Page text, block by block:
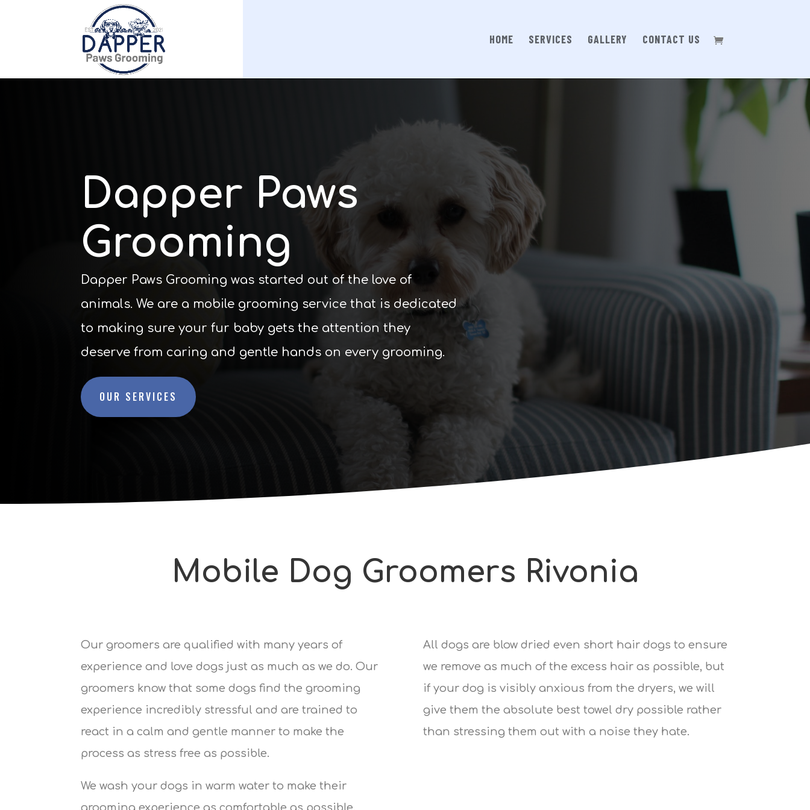
HOME SERVICES GALLERY CONTACT US
Dapper Paws
Grooming
Dapper Paws Grooming was started out of the love of
animals. We are a mobile grooming service that is dedicated
to making sure your fur baby gets the attention they
deserve from caring and gentle hands on every grooming.
OUR SERVICES
Mobile Dog Groomers Rivonia
Our groomers are qualified with many years of
experience and love dogs just as much as we do. Our
groomers know that some dogs find the grooming
experience incredibly stressful and are trained to
react in a calm and gentle manner to make the
process as stress free as possible.
We wash your dogs in warm water to make their
grooming experience as comfortable as possible.
All dogs are blow dried even short hair dogs to ensure
we remove as much of the excess hair as possible, but
if your dog is visibly anxious from the dryers, we will
give them the absolute best towel dry possible rather
than stressing them out with a noise they hate.